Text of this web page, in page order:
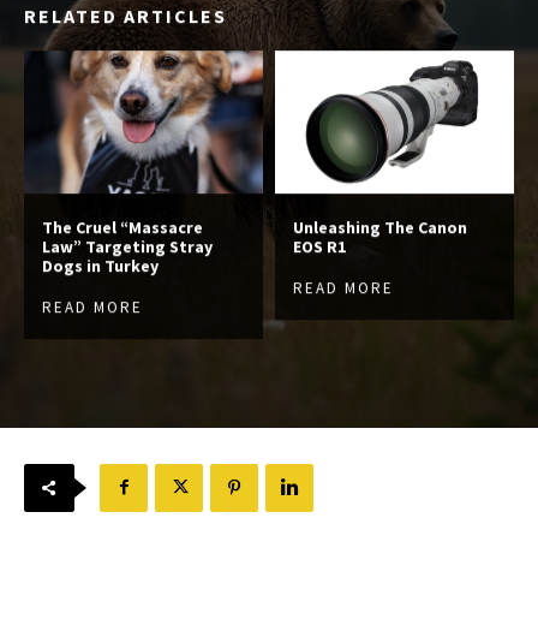
RELATED ARTICLES
The Cruel “Massacre
Law” Targeting Stray
Dogs in Turkey
READ MORE
Unleashing The Canon
EOS R1
READ MORE